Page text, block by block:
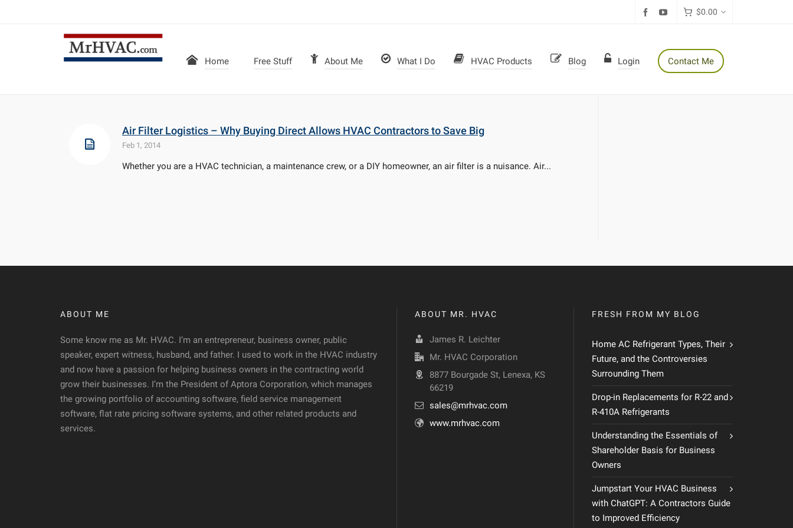
$0.00
Home Free Stuff About Me What I Do HVAC Products Blog Login Contact Me
Air Filter Logistics – Why Buying Direct Allows HVAC Contractors to Save Big
Feb 1, 2014
Whether you are a HVAC technician, a maintenance crew, or a DIY homeowner, an air filter is a nuisance. Air...
ABOUT ME
Some know me as Mr. HVAC. I’m an entrepreneur, business owner, public
speaker, expert witness, husband, and father. I used to work in the HVAC industry
and now have a passion for helping business owners in the contracting world
grow their businesses. I’m the President of Aptora Corporation, which manages
the growing portfolio of accounting software, field service management
software, flat rate pricing software systems, and other related products and
services.
ABOUT MR. HVAC
James R. Leichter
Mr. HVAC Corporation
8877 Bourgade St, Lenexa, KS
66219
sales@mrhvac.com
www.mrhvac.com
FRESH FROM MY BLOG
Home AC Refrigerant Types, Their
Future, and the Controversies
Surrounding Them
Drop-in Replacements for R-22 and
R-410A Refrigerants
Understanding the Essentials of
Shareholder Basis for Business
Owners
Jumpstart Your HVAC Business
with ChatGPT: A Contractors Guide
to Improved Efficiency